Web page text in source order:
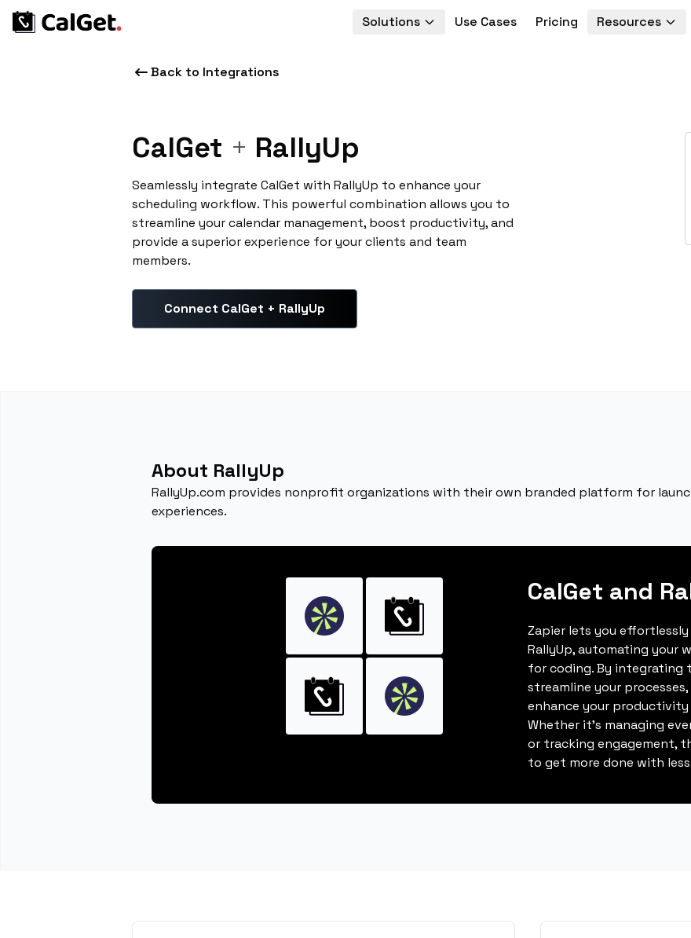
Solutions Use Cases Pricing Resources
Back to Integrations
CalGet + RallyUp
Seamlessly integrate CalGet with RallyUp to enhance your
scheduling workflow. This powerful combination allows you to
streamline your calendar management, boost productivity, and
provide a superior experience for your clients and team
members.
Connect CalGet + RallyUp
About RallyUp
RallyUp.com provides nonprofit organizations with their own branded platform for
experiences.
CalGet and
Zapier lets you
RallyUp, automating your
for coding. By integrating
streamline your
enhance your
Whether it's managing
or tracking engagement,
to get more done with